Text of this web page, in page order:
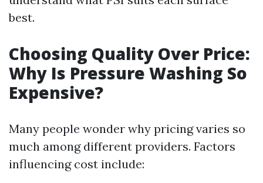
best.
Choosing Quality Over Price:
Why Is Pressure Washing So
Expensive?
Many people wonder why pricing varies so
much among different providers. Factors
influencing cost include: